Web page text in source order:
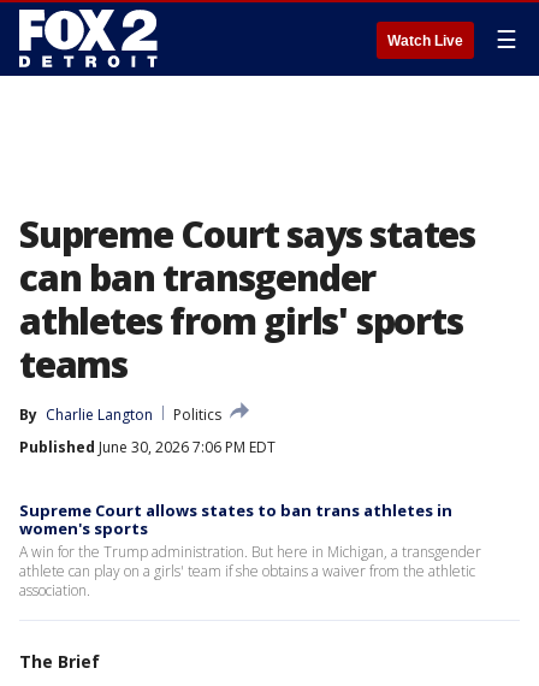
Watch Live ☰
Supreme Court says states
can ban transgender
athletes from girls' sports
teams
By Charlie Langton
Politics
Published June 30, 2026 7:06 PM EDT
Supreme Court allows states to ban trans athletes in
women's sports
A win for the Trump administration. But here in Michigan, a transgender
athlete can play on a girls' team if she obtains a waiver from the athletic
association.
The Brief